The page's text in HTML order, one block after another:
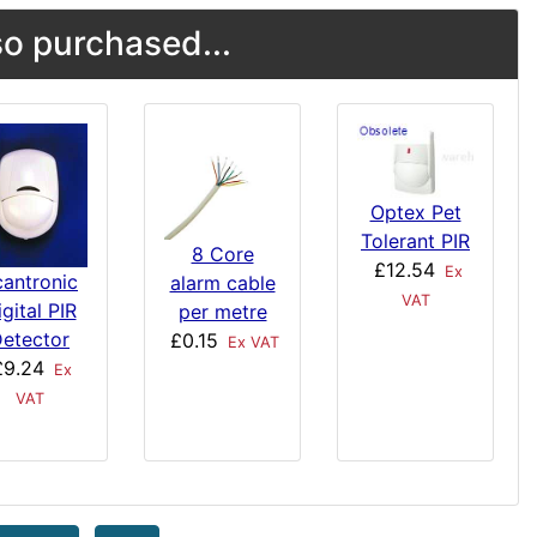
purchased...
PIR
Ex
VAT
8 Core
alarm cable
per metre
£0.15
Ex VAT
Optex Pet
Tolerant PIR
£12.54
Ex
VAT